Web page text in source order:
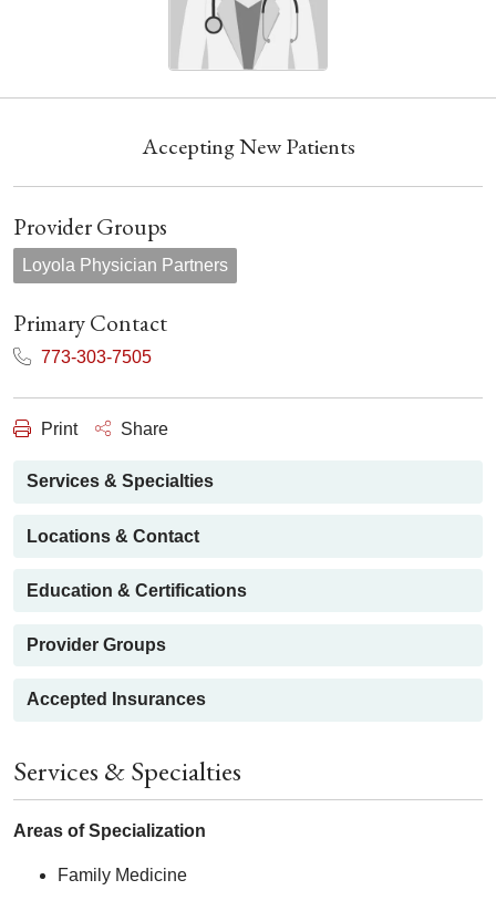
Accepting New Patients
Provider Groups
Loyola Physician Partners
Primary Contact
773-303-7505
Print Share
Services & Specialties
Locations & Contact
Education & Certifications
Provider Groups
Accepted Insurances
Services & Specialties
Areas of Specialization
Family Medicine